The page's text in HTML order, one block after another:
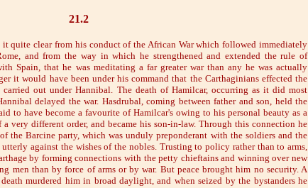
21.2
it quite clear from his conduct of the African War which followed immediately
and from the way in which he strengthened and extended the rule of
Spain, that he was meditating a far greater war than any he was actually
it would have been under his command that the Carthaginians effected the
out under Hannibal. The death of Hamilcar, occurring as it did most
delayed the war. Hasdrubal, coming between father and son, held the
to have become a favourite of Hamilcar's owing to his personal beauty as a
very different order, and became his son-in-law. Through this connection he
the Barcine party, which was unduly preponderant with the soldiers and the
against the wishes of the nobles. Trusting to policy rather than to arms,
by forming connections with the petty chieftains and winning over new
men than by force of arms or by war. But peace brought him no security. A
murdered him in broad daylight, and when seized by the bystanders he